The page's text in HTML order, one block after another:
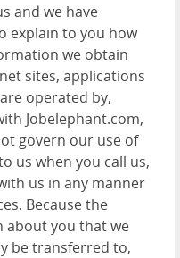
and we have
explain to you how
we obtain
sites, applications
operated by,
Jobelephant.com,
govern our use of
us when you call us,
us in any manner
Because the
about you that we
be transferred to,